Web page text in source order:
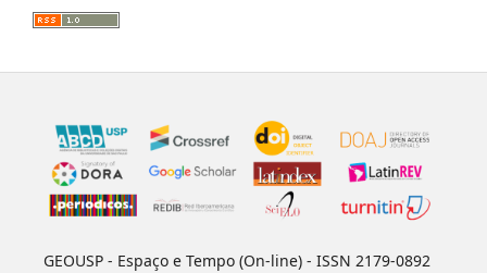
GEOUSP - Espaço e Tempo (On-line) - ISSN 2179-0892